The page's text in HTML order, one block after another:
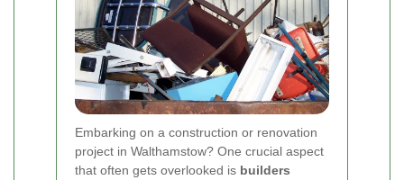
Embarking on a construction or renovation
project in Walthamstow? One crucial aspect
that often gets overlooked is builders